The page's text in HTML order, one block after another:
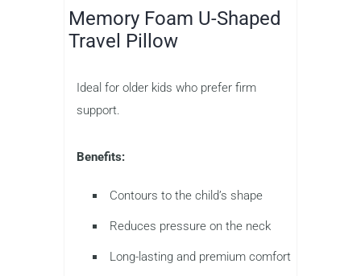
Memory Foam U-Shaped
Travel Pillow
Ideal for older kids who prefer firm
support.
Benefits:
Contours to the child’s shape
Reduces pressure on the neck
Long-lasting and premium comfort